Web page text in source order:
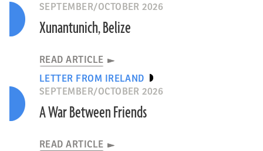
SEPTEMBER/OCTOBER 2026
Xunantunich, Belize
READ ARTICLE
LETTER FROM IRELAND
SEPTEMBER/OCTOBER 2026
A War Between Friends
READ ARTICLE